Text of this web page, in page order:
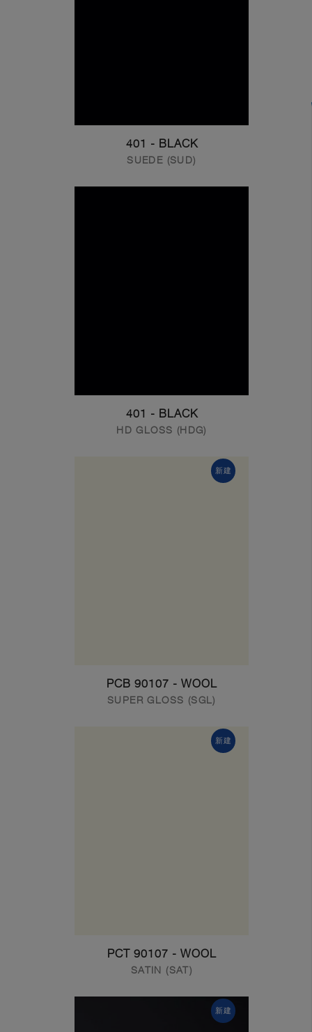
401 - BLACK
SUEDE (SUD)
401 - BLACK
HD GLOSS (HDG)
新建
PCB 90107 - WOOL
SUPER GLOSS (SGL)
新建
PCT 90107 - WOOL
SATIN (SAT)
新建